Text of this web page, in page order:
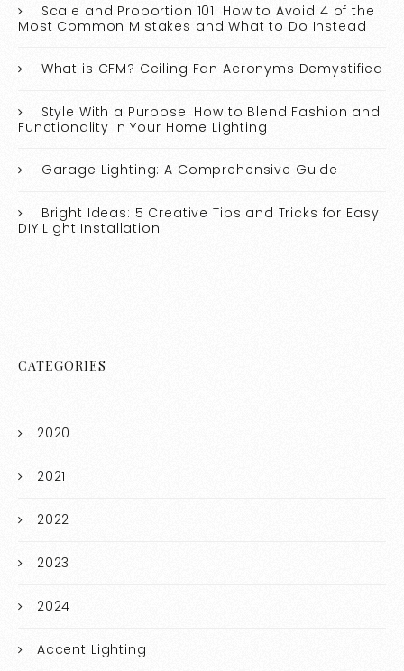
Scale and Proportion 101: How to Avoid 4 of the
Most Common Mistakes and What to Do Instead
What is CFM? Ceiling Fan Acronyms Demystified
Style With a Purpose: How to Blend Fashion and
Functionality in Your Home Lighting
Garage Lighting: A Comprehensive Guide
Bright Ideas: 5 Creative Tips and Tricks for Easy
DIY Light Installation
CATEGORIES
2020
2021
2022
2023
2024
Accent Lighting